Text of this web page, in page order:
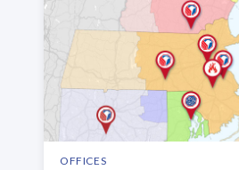
OFFICES